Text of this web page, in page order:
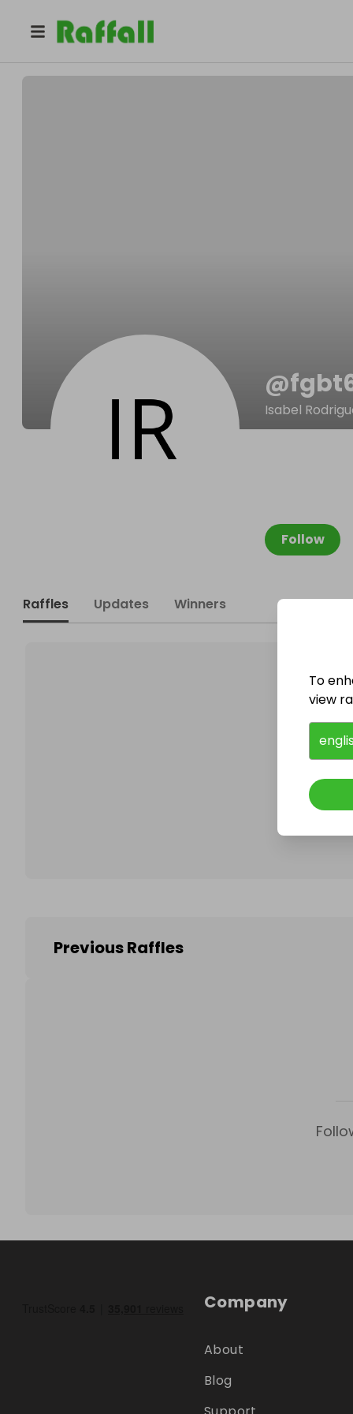
fgbt6csurk
@
Isabel
Follow
Raffles Updates Winners
Previous Raffles
Company
About
Blog
To
view